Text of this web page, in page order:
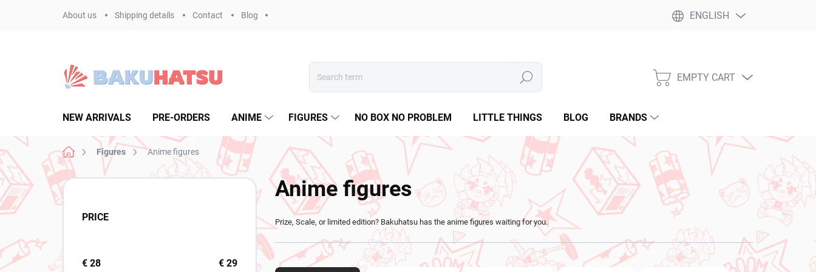
About us Shipping details Contact Blog ENGLISH
Search
SHOPPING
EMPTY CART
NEW ARRIVALS PRE-ORDERS ANIME FIGURES NO BOX NO PROBLEM LITTLE THINGS BLOG BRANDS
Home Figures Anime figures
S
i
PRICE
€ 28 € 29
Anime figures
Prize, Scale, or limited edition? Bakuhatsu has the anime figures waiting for you.
P